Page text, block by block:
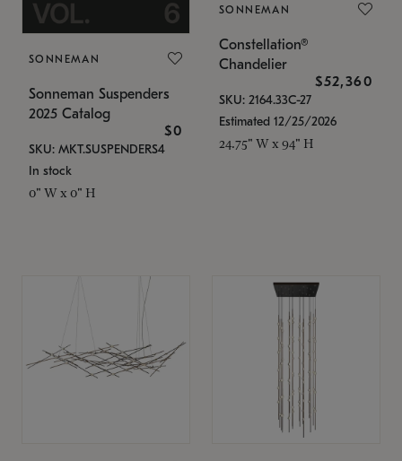
SONNEMAN
Sonneman Suspenders
2025 Catalog
$0
SKU: MKT.SUSPENDERS4
In stock
0" W x 0" H
SONNEMAN
Constellation®
Chandelier
$52,360
SKU: 2164.33C-27
Estimated 12/25/2026
24.75" W x 94" H